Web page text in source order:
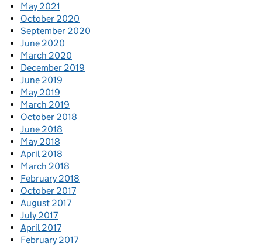
May 2021
October 2020
September 2020
June 2020
March 2020
December 2019
June 2019
May 2019
March 2019
October 2018
June 2018
May 2018
April 2018
March 2018
February 2018
October 2017
August 2017
July 2017
April 2017
February 2017